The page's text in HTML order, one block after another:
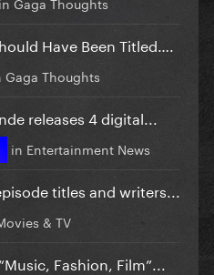
Have Been Titled….
Gaga Thoughts
releases 4 digital...
in Entertainment News
titles and writers...
& TV
Fashion, Film”...